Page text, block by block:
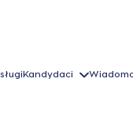
Kandydaci